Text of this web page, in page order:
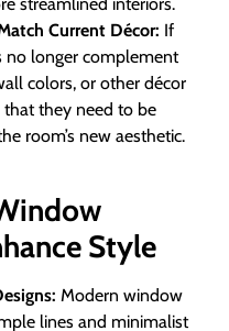
streamlined interiors.
Current Décor: If
longer complement
colors, or other décor
that they need to be
room’s new aesthetic.
Style
Modern window
lines and minimalist